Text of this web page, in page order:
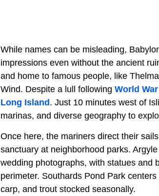
While names can be misleading,
impressions even without the ancient
and home to famous people, like
Wind. Despite a lull following World War
Long Island. Just 10 minutes west of
marinas, and diverse geography to
Once here, the mariners direct their
sanctuary at neighborhood parks.
wedding photographs, with statues and
perimeter. Southards Pond Park
carp, and trout stocked seasonally.